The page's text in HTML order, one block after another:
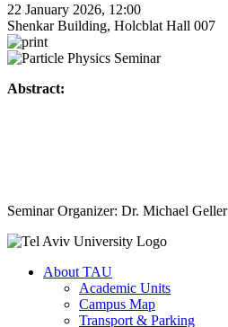
22 January 2026, 12:00
Shenkar Building, Holcblat Hall 007
Abstract:
Seminar Organizer: Dr. Michael Geller
About TAU
Academic Units
Campus Map
Transport & Parking